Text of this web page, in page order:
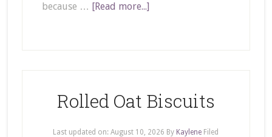
because … [Read more...]
Rolled Oat Biscuits
Last updated on:August 10, 2026 By Kaylene Filed